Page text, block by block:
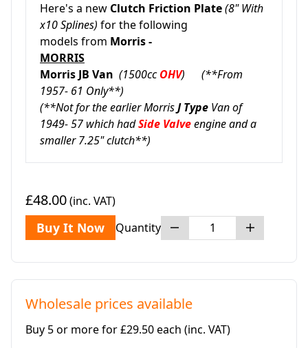
Here's a new Clutch Friction Plate(8" With
x10 Splines) for the following
models from Morris -
MORRIS
Morris JB Van (1500ccOHV) (**From
1957- 61 Only**)
(**Not for the earlier MorrisJ Type Van of
1949- 57 which hadSide Valveengine and a
smaller 7.25" clutch**)
£48.00(inc. VAT)
Buy It Now Quantity
Wholesale prices available
Buy 5 or more for £29.50 each (inc. VAT)